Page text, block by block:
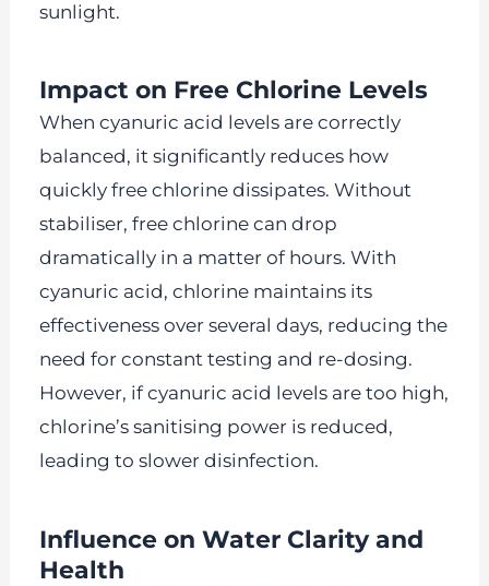
sunlight.
Impact on Free Chlorine Levels
When cyanuric acid levels are correctly
balanced, it significantly reduces how
quickly free chlorine dissipates. Without
stabiliser, free chlorine can drop
dramatically in a matter of hours. With
cyanuric acid, chlorine maintains its
effectiveness over several days, reducing the
need for constant testing and re-dosing.
However, if cyanuric acid levels are too high,
chlorine’s sanitising power is reduced,
leading to slower disinfection.
Influence on Water Clarity and
Health